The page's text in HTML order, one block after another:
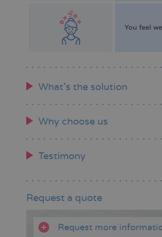
You feel
What’s the solution
Why choose us
Testimony
Request a quote
Request more